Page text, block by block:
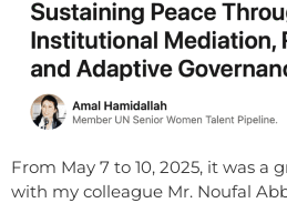
From May 7 to 10, 2025, it was a
with my colleague Mr. Noufal